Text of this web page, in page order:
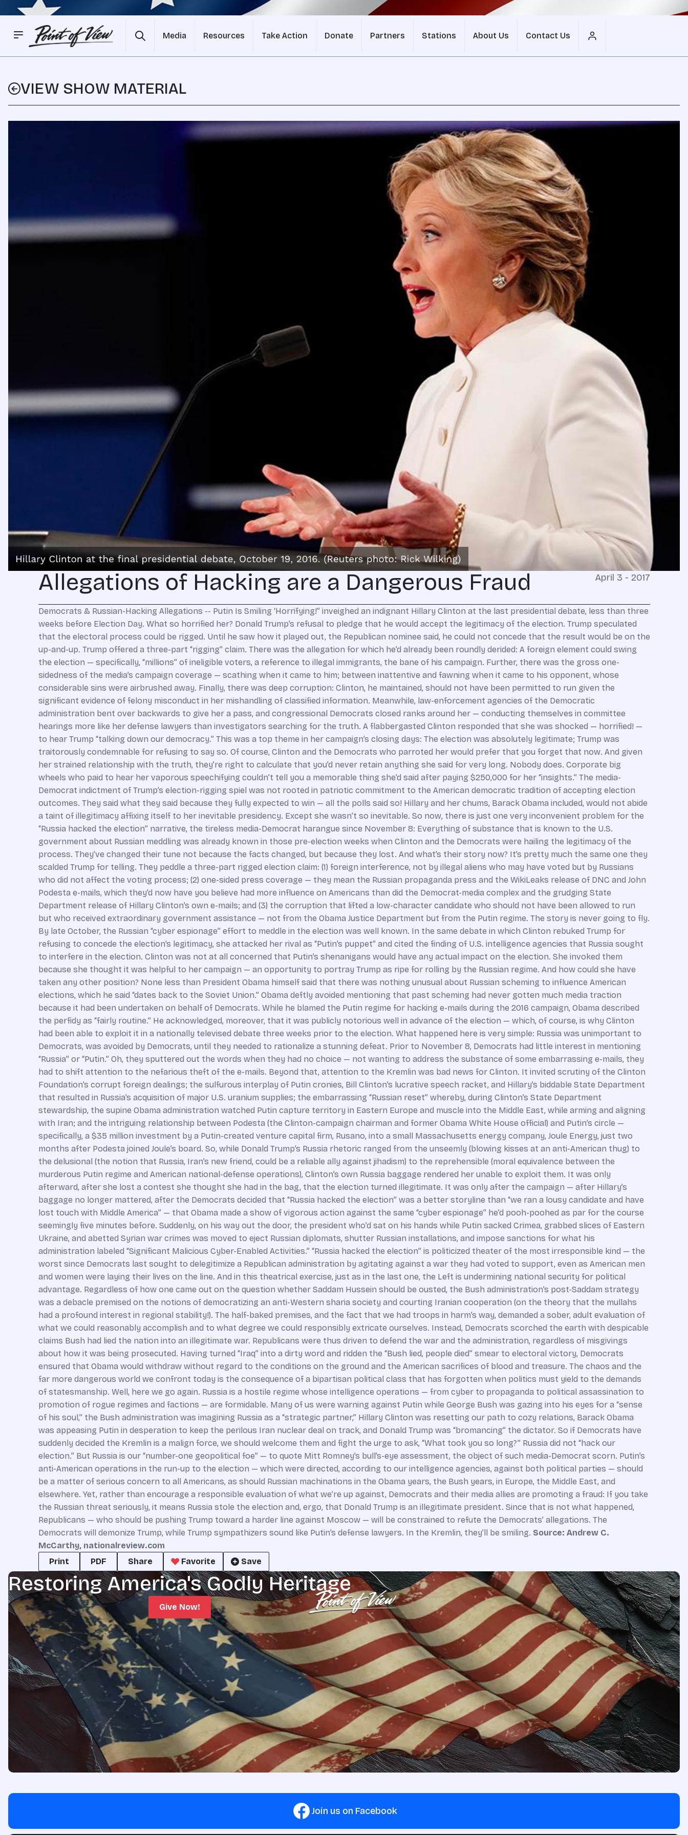
Media Resources Take Action Donate Partners Stations About Us Contact Us
VIEW SHOW MATERIAL
Allegations of Hacking are a Dangerous Fraud April 3 - 2017
Democrats & Russian-Hacking Allegations -- Putin Is Smiling ‘Horrifying!” inveighed an indignant Hillary Clinton at the last presidential debate, less than three weeks before Election Day. What so horrified her? Donald Trump’s refusal to pledge that he would accept the legitimacy of the election. Trump speculated that the electoral process could be rigged. Until he saw how it played out, the Republican nominee said, he could not concede that the result would be on the up-and-up. Trump offered a three-part “rigging” claim. There was the allegation for which he’d already been roundly derided: A foreign element could swing the election — specifically, “millions” of ineligible voters, a reference to illegal immigrants, the bane of his campaign. Further, there was the gross one-sidedness of the media’s campaign coverage — scathing when it came to him; between inattentive and fawning when it came to his opponent, whose considerable sins were airbrushed away. Finally, there was deep corruption: Clinton, he maintained, should not have been permitted to run given the significant evidence of felony misconduct in her mishandling of classified information. Meanwhile, law-enforcement agencies of the Democratic administration bent over backwards to give her a pass, and congressional Democrats closed ranks around her — conducting themselves in committee hearings more like her defense lawyers than investigators searching for the truth. A flabbergasted Clinton responded that she was shocked — horrified! — to hear Trump “talking down our democracy.” This was a top theme in her campaign’s closing days: The election was absolutely legitimate; Trump was traitorously condemnable for refusing to say so. Of course, Clinton and the Democrats who parroted her would prefer that you forget that now. And given her strained relationship with the truth, they’re right to calculate that you’d never retain anything she said for very long. Nobody does. Corporate big wheels who paid to hear her vaporous speechifying couldn’t tell you a memorable thing she’d said after paying $250,000 for her “insights.” The media-Democrat indictment of Trump’s election-rigging spiel was not rooted in patriotic commitment to the American democratic tradition of accepting election outcomes. They said what they said because they fully expected to win — all the polls said so! Hillary and her chums, Barack Obama included, would not abide a taint of illegitimacy affixing itself to her inevitable presidency. Except she wasn’t so inevitable. So now, there is just one very inconvenient problem for the “Russia hacked the election” narrative, the tireless media-Democrat harangue since November 8: Everything of substance that is known to the U.S. government about Russian meddling was already known in those pre-election weeks when Clinton and the Democrats were hailing the legitimacy of the process. They’ve changed their tune not because the facts changed, but because they lost. And what’s their story now? It’s pretty much the same one they scalded Trump for telling. They peddle a three-part rigged election claim: (1) foreign interference, not by illegal aliens who may have voted but by Russians who did not affect the voting process; (2) one-sided press coverage — they mean the Russian propaganda press and the WikiLeaks release of DNC and John Podesta e-mails, which they’d now have you believe had more influence on Americans than did the Democrat-media complex and the grudging State Department release of Hillary Clinton’s own e-mails; and (3) the corruption that lifted a low-character candidate who should not have been allowed to run but who received extraordinary government assistance — not from the Obama Justice Department but from the Putin regime. The story is never going to fly. By late October, the Russian “cyber espionage” effort to meddle in the election was well known. In the same debate in which Clinton rebuked Trump for refusing to concede the election’s legitimacy, she attacked her rival as “Putin’s puppet” and cited the finding of U.S. intelligence agencies that Russia sought to interfere in the election. Clinton was not at all concerned that Putin’s shenanigans would have any actual impact on the election. She invoked them because she thought it was helpful to her campaign — an opportunity to portray Trump as ripe for rolling by the Russian regime. And how could she have taken any other position? None less than President Obama himself said that there was nothing unusual about Russian scheming to influence American elections, which he said “dates back to the Soviet Union.” Obama deftly avoided mentioning that past scheming had never gotten much media traction because it had been undertaken on behalf of Democrats. While he blamed the Putin regime for hacking e-mails during the 2016 campaign, Obama described the perfidy as “fairly routine.” He acknowledged, moreover, that it was publicly notorious well in advance of the election — which, of course, is why Clinton had been able to exploit it in a nationally televised debate three weeks prior to the election. What happened here is very simple: Russia was unimportant to Democrats, was avoided by Democrats, until they needed to rationalize a stunning defeat. Prior to November 8, Democrats had little interest in mentioning “Russia” or “Putin.” Oh, they sputtered out the words when they had no choice — not wanting to address the substance of some embarrassing e-mails, they had to shift attention to the nefarious theft of the e-mails. Beyond that, attention to the Kremlin was bad news for Clinton. It invited scrutiny of the Clinton Foundation’s corrupt foreign dealings; the sulfurous interplay of Putin cronies, Bill Clinton’s lucrative speech racket, and Hillary’s biddable State Department that resulted in Russia’s acquisition of major U.S. uranium supplies; the embarrassing “Russian reset” whereby, during Clinton’s State Department stewardship, the supine Obama administration watched Putin capture territory in Eastern Europe and muscle into the Middle East, while arming and aligning with Iran; and the intriguing relationship between Podesta (the Clinton-campaign chairman and former Obama White House official) and Putin’s circle — specifically, a $35 million investment by a Putin-created venture capital firm, Rusano, into a small Massachusetts energy company, Joule Energy, just two months after Podesta joined Joule’s board. So, while Donald Trump’s Russia rhetoric ranged from the unseemly (blowing kisses at an anti-American thug) to the delusional (the notion that Russia, Iran’s new friend, could be a reliable ally against jihadism) to the reprehensible (moral equivalence between the murderous Putin regime and American national-defense operations), Clinton’s own Russia baggage rendered her unable to exploit them. It was only afterward, after she lost a contest she thought she had in the bag, that the election turned illegitimate. It was only after the campaign — after Hillary’s baggage no longer mattered, after the Democrats decided that “Russia hacked the election” was a better storyline than “we ran a lousy candidate and have lost touch with Middle America” — that Obama made a show of vigorous action against the same “cyber espionage” he’d pooh-poohed as par for the course seemingly five minutes before. Suddenly, on his way out the door, the president who’d sat on his hands while Putin sacked Crimea, grabbed slices of Eastern Ukraine, and abetted Syrian war crimes was moved to eject Russian diplomats, shutter Russian installations, and impose sanctions for what his administration labeled “Significant Malicious Cyber-Enabled Activities.” “Russia hacked the election” is politicized theater of the most irresponsible kind — the worst since Democrats last sought to delegitimize a Republican administration by agitating against a war they had voted to support, even as American men and women were laying their lives on the line. And in this theatrical exercise, just as in the last one, the Left is undermining national security for political advantage. Regardless of how one came out on the question whether Saddam Hussein should be ousted, the Bush administration’s post-Saddam strategy was a debacle premised on the notions of democratizing an anti-Western sharia society and courting Iranian cooperation (on the theory that the mullahs had a profound interest in regional stability!). The half-baked premises, and the fact that we had troops in harm’s way, demanded a sober, adult evaluation of what we could reasonably accomplish and to what degree we could responsibly extricate ourselves. Instead, Democrats scorched the earth with despicable claims Bush had lied the nation into an illegitimate war. Republicans were thus driven to defend the war and the administration, regardless of misgivings about how it was being prosecuted. Having turned “Iraq” into a dirty word and ridden the “Bush lied, people died” smear to electoral victory, Democrats ensured that Obama would withdraw without regard to the conditions on the ground and the American sacrifices of blood and treasure. The chaos and the far more dangerous world we confront today is the consequence of a bipartisan political class that has forgotten when politics must yield to the demands of statesmanship. Well, here we go again. Russia is a hostile regime whose intelligence operations — from cyber to propaganda to political assassination to promotion of rogue regimes and factions — are formidable. Many of us were warning against Putin while George Bush was gazing into his eyes for a “sense of his soul,” the Bush administration was imagining Russia as a “strategic partner,” Hillary Clinton was resetting our path to cozy relations, Barack Obama was appeasing Putin in desperation to keep the perilous Iran nuclear deal on track, and Donald Trump was “bromancing” the dictator. So if Democrats have suddenly decided the Kremlin is a malign
Source: Andrew C.
McCarthy, nationalreview.com
Print
PDF Share Favorite Save
Restoring America's Godly Heritage
Give Now!
Join us on Facebook